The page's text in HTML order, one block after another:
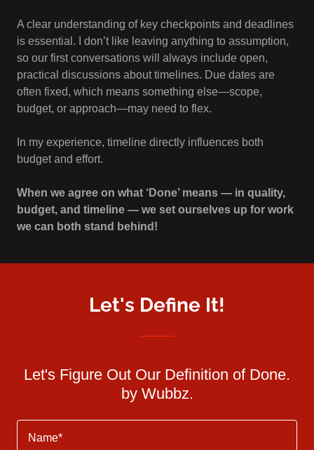
A clear understanding of key checkpoints and deadlines
is essential. I don’t like leaving anything to assumption,
so our first conversations will always include open,
practical discussions about timelines. Due dates are
often fixed, which means something else—scope,
budget, or approach—may need to flex.
In my experience, timeline directly influences both
budget and effort.
When we agree on what ‘Done’ means — in quality,
budget, and timeline — we set ourselves up for work
we can both stand behind!
Let's Define It!
Let's Figure Out Our Definition of Done.
by Wubbz.
Name*